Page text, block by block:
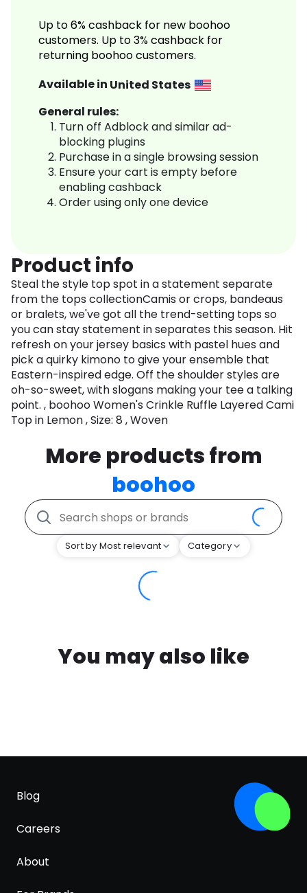
Up to 6% cashback for new boohoo
customers. Up to 3% cashback for
returning boohoo customers.
Available in United States
General rules:
Turn off Adblock and similar ad-
blocking plugins
Purchase in a single browsing session
Ensure your cart is empty before
enabling cashback
Order using only one device
Product info
Steal the style top spot in a statement separate
from the tops collectionCamis or crops, bandeaus
or bralets, we've got all the trend-setting tops so
you can stay statement in separates this season. Hit
refresh on your jersey basics with pastel hues and
pick a quirky kimono to give your ensemble that
Eastern-inspired edge. Off the shoulder styles are
oh-so-sweet, with slogans making your tee a talking
point. , boohoo Women's Crinkle Ruffle Layered Cami
Top in Lemon , Size: 8 , Woven
More products from
boohoo
Sort by Most relevant Category
You may also like
Blog
Careers
About